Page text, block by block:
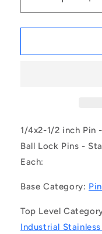
Decrease
quantity
for
|
(Each)
-
-
Lock
-
6.35x63.5
for
|
-
-
1/4x2-1/2 inch Pin
Ball Lock Pins -
Each:
Base Category:
Top Level
Industrial